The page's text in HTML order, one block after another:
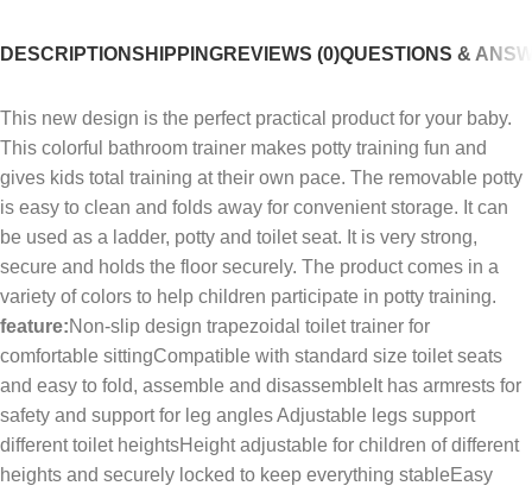
DESCRIPTIONSHIPPINGREVIEWS (0)QUESTIONS &
This new design is the perfect practical product for your baby.
This colorful bathroom trainer makes potty training fun and
gives kids total training at their own pace. The removable potty
is easy to clean and folds away for convenient storage. It can
be used as a ladder, potty and toilet seat. It is very strong,
secure and holds the floor securely. The product comes in a
variety of colors to help children participate in potty training.
feature:Non-slip design trapezoidal toilet trainer for
comfortable sittingCompatible with standard size toilet seats
and easy to fold, assemble and disassembleIt has armrests for
safety and support for leg angles Adjustable legs support
different toilet heightsHeight adjustable for children of different
heights and securely locked to keep everything stableEasy